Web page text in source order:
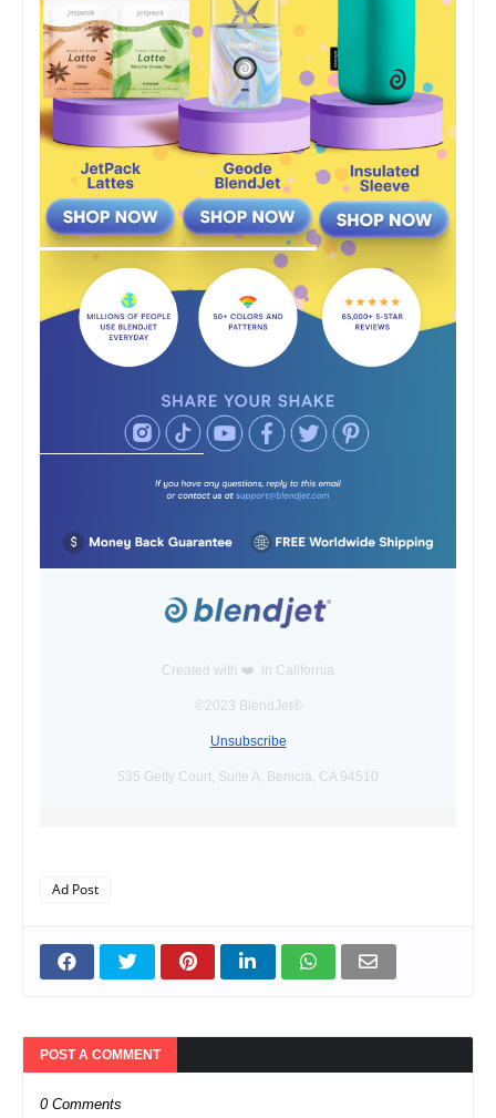
Created with ❤️️ in California
©2023 BlendJet®
Unsubscribe
535 Getty Court, Suite A, Benicia, CA 94510
Ad Post
POST A COMMENT
0 Comments